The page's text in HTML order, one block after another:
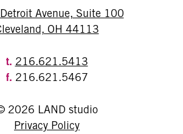
Avenue, Suite 100
OH 44113
t. 216.621.5413
f. 216.621.5467
2026 LAND studio
Privacy Policy